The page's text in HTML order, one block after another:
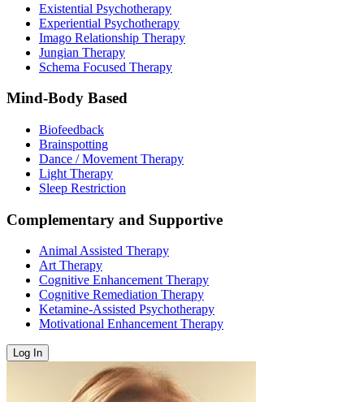
Existential Psychotherapy
Experiential Psychotherapy
Imago Relationship Therapy
Jungian Therapy
Schema Focused Therapy
Mind-Body Based
Biofeedback
Brainspotting
Dance / Movement Therapy
Light Therapy
Sleep Restriction
Complementary and Supportive
Animal Assisted Therapy
Art Therapy
Cognitive Enhancement Therapy
Cognitive Remediation Therapy
Ketamine-Assisted Psychotherapy
Motivational Enhancement Therapy
Log In